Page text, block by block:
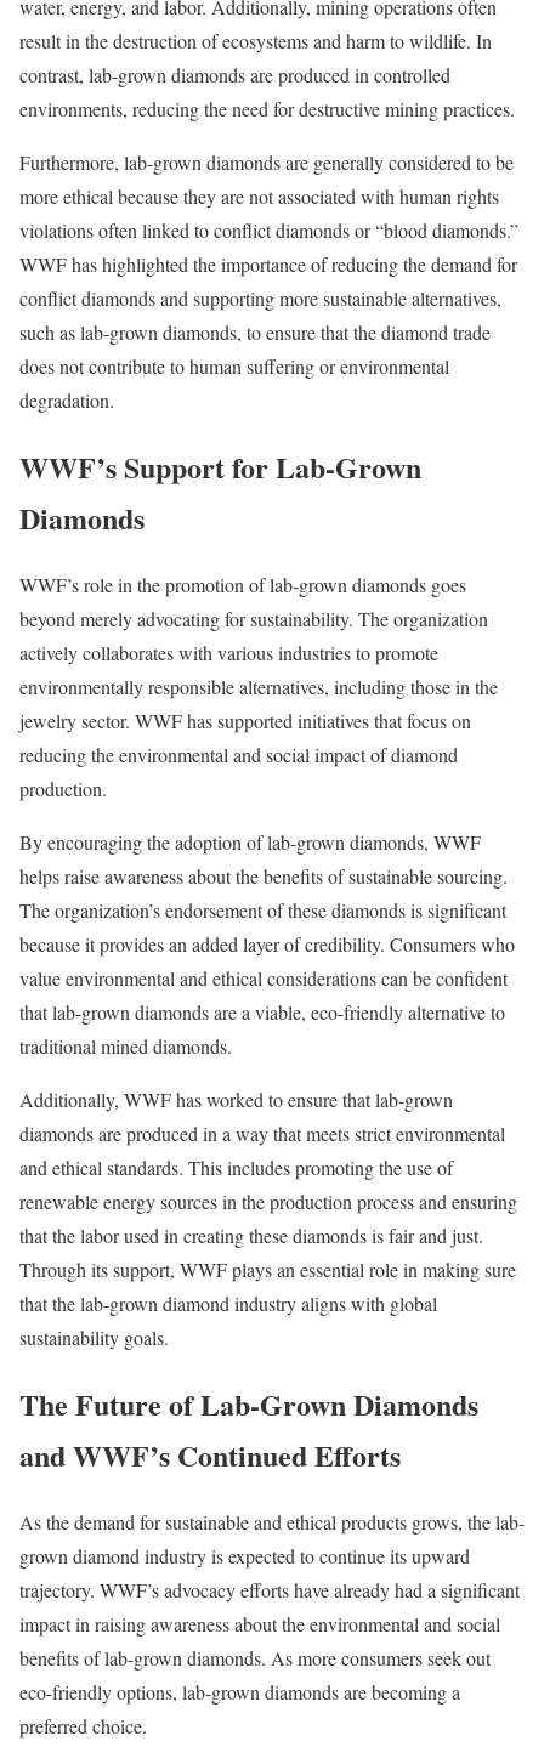
water, energy, and labor. Additionally, mining operations often
result in the destruction of ecosystems and harm to wildlife. In
contrast, lab-grown diamonds are produced in controlled
environments, reducing the need for destructive mining practices.
Furthermore, lab-grown diamonds are generally considered to be
more ethical because they are not associated with human rights
violations often linked to conflict diamonds or “blood diamonds.”
WWF has highlighted the importance of reducing the demand for
conflict diamonds and supporting more sustainable alternatives,
such as lab-grown diamonds, to ensure that the diamond trade
does not contribute to human suffering or environmental
degradation.
WWF’s Support for Lab-Grown
Diamonds
WWF’s role in the promotion of lab-grown diamonds goes
beyond merely advocating for sustainability. The organization
actively collaborates with various industries to promote
environmentally responsible alternatives, including those in the
jewelry sector. WWF has supported initiatives that focus on
reducing the environmental and social impact of diamond
production.
By encouraging the adoption of lab-grown diamonds, WWF
helps raise awareness about the benefits of sustainable sourcing.
The organization’s endorsement of these diamonds is significant
because it provides an added layer of credibility. Consumers who
value environmental and ethical considerations can be confident
that lab-grown diamonds are a viable, eco-friendly alternative to
traditional mined diamonds.
Additionally, WWF has worked to ensure that lab-grown
diamonds are produced in a way that meets strict environmental
and ethical standards. This includes promoting the use of
renewable energy sources in the production process and ensuring
that the labor used in creating these diamonds is fair and just.
Through its support, WWF plays an essential role in making sure
that the lab-grown diamond industry aligns with global
sustainability goals.
The Future of Lab-Grown Diamonds
and WWF’s Continued Efforts
As the demand for sustainable and ethical products grows, the lab-
grown diamond industry is expected to continue its upward
trajectory. WWF’s advocacy efforts have already had a significant
impact in raising awareness about the environmental and social
benefits of lab-grown diamonds. As more consumers seek out
eco-friendly options, lab-grown diamonds are becoming a
preferred choice.